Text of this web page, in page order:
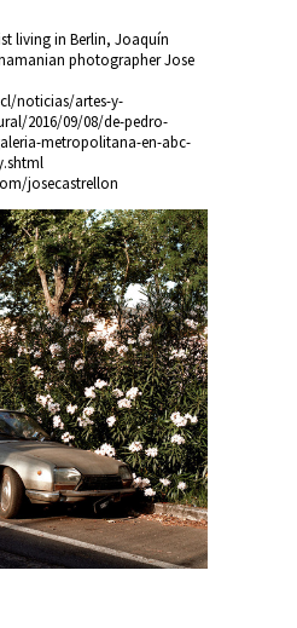
living in Berlin, Joaquín
photographer Jose
noticias/artes-y-
2016/09/08/de-pedro-
metropolitana-en-abc-
josecastrellon